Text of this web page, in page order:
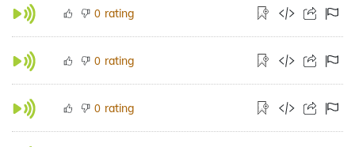
0 rating
0 rating
0 rating